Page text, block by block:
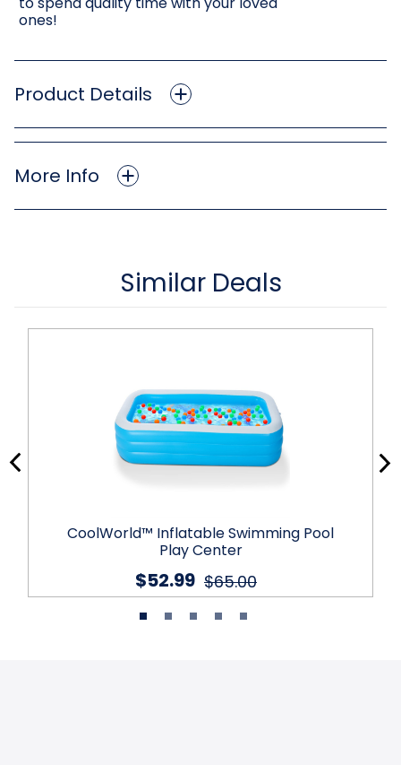
ones!
Product Details
More Info
Similar Deals
CoolWorld™ Inflatable Swimming Pool
Play Center
$65.00
$52.99